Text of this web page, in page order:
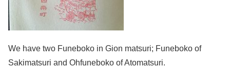
We have two Funeboko in Gion matsuri; Funeboko of
Sakimatsuri and Ohfuneboko of Atomatsuri.